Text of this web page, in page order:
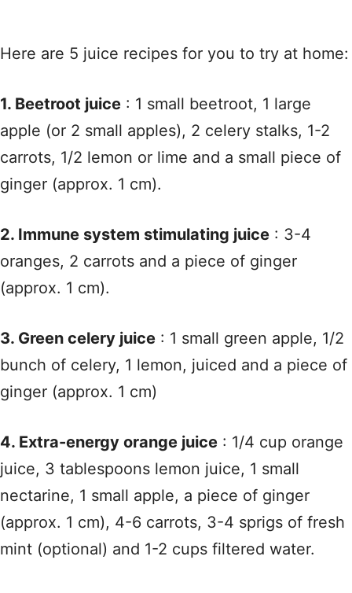
Here are 5 juice recipes for you to try at home:
1. Beetroot juice : 1 small beetroot, 1 large
apple (or 2 small apples), 2 celery stalks, 1-2
carrots, 1/2 lemon or lime and a small piece of
ginger (approx. 1 cm).
2. Immune system stimulating juice : 3-4
oranges, 2 carrots and a piece of ginger
(approx. 1 cm).
3. Green celery juice : 1 small green apple, 1/2
bunch of celery, 1 lemon, juiced and a piece of
ginger (approx. 1 cm)
4. Extra-energy orange juice : 1/4 cup orange
juice, 3 tablespoons lemon juice, 1 small
nectarine, 1 small apple, a piece of ginger
(approx. 1 cm), 4-6 carrots, 3-4 sprigs of fresh
mint (optional) and 1-2 cups filtered water.